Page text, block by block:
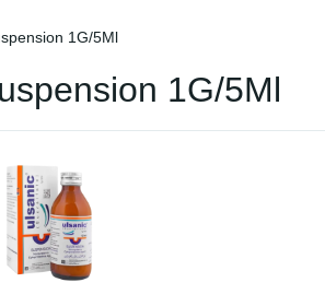
1G/5Ml
1G/5Ml